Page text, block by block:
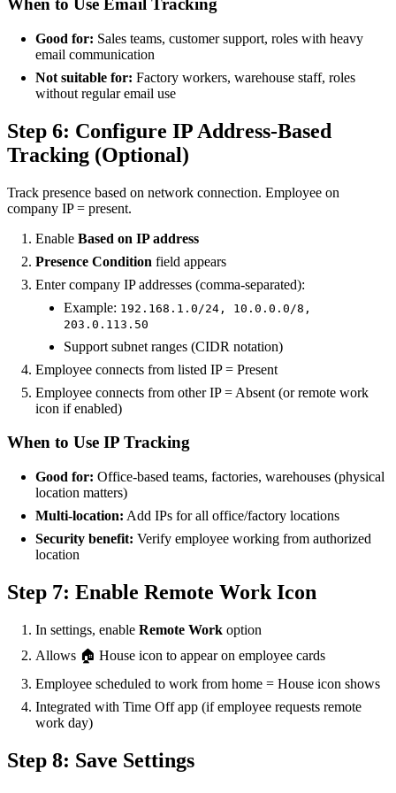
When to Use Email Tracking
Good for: Sales teams, customer support, roles with heavy
email communication
Not suitable for: Factory workers, warehouse staff, roles
without regular email use
Step 6: Configure IP Address-Based
Tracking (Optional)
Track presence based on network connection. Employee on
company IP = present.
Enable Based on IP address
Presence Condition field appears
Enter company IP addresses (comma-separated):
Example: 192.168.1.0/24, 10.0.0.0/8,
203.0.113.50
Support subnet ranges (CIDR notation)
Employee connects from listed IP = Present
Employee connects from other IP = Absent (or remote work
icon if enabled)
When to Use IP Tracking
Good for: Office-based teams, factories, warehouses (physical
location matters)
Multi-location: Add IPs for all office/factory locations
Security benefit: Verify employee working from authorized
location
Step 7: Enable Remote Work Icon
In settings, enable Remote Work option
Allows 🏠 House icon to appear on employee cards
Employee scheduled to work from home = House icon shows
Integrated with Time Off app (if employee requests remote
work day)
Step 8: Save Settings